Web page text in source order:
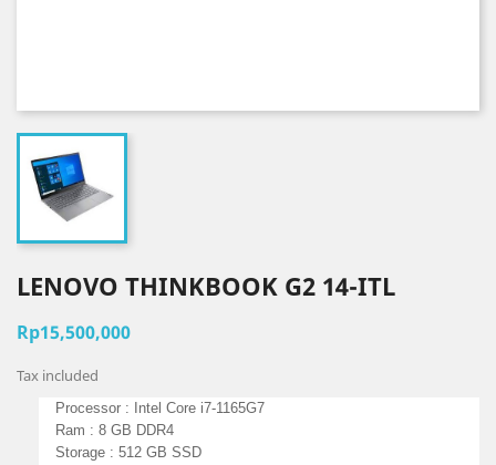
LENOVO THINKBOOK G2 14-ITL
Rp15,500,000
Tax included
Processor : Intel Core i7-1165G7
Ram : 8 GB DDR4
Storage : 512 GB SSD